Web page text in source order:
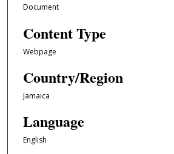
Document
Content Type
Webpage
Country/Region
Jamaica
Language
English